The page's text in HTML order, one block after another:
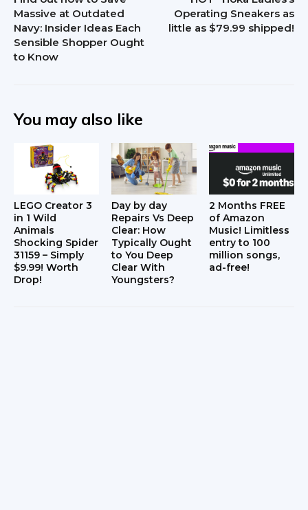
Massive at Outdated
Navy: Insider Ideas Each
Sensible Shopper Ought
to Know
Operating Sneakers as
little as $79.99 shipped!
You may also like
LEGO Creator 3
in 1 Wild
Animals
Shocking Spider
31159 – Simply
$9.99! Worth
Drop!
Day by day
Repairs Vs Deep
Clear: How
Typically Ought
to You Deep
Clear With
Youngsters?
2 Months FREE
of Amazon
Music! Limitless
entry to 100
million songs,
ad-free!